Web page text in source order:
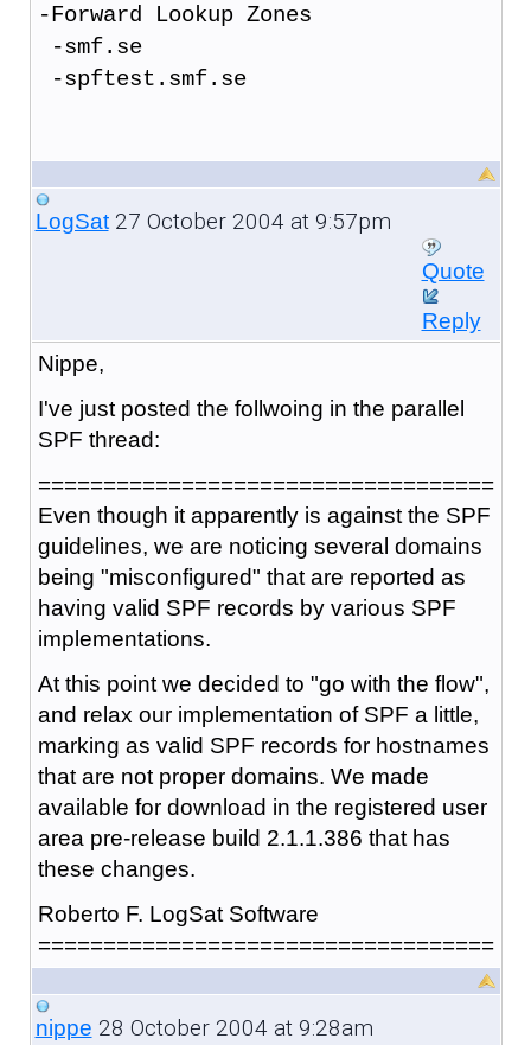
-Forward Lookup Zones
-smf.se
-spftest.smf.se
LogSat27 October 2004 at 9:57pm
Quote
Reply
Nippe,
I've just posted the follwoing in the parallel
SPF thread:
===================================
Even though it apparently is against the SPF
guidelines, we are noticing several domains
being "misconfigured" that are reported as
having valid SPF records by various SPF
implementations.
At this point we decided to "go with the flow",
and relax our implementation of SPF a little,
marking as valid SPF records for hostnames
that are not proper domains. We made
available for download in the registered user
area pre-release build 2.1.1.386 that has
these changes.
Roberto F. LogSat Software
===================================
nippe 28 October 2004 at 9:28am